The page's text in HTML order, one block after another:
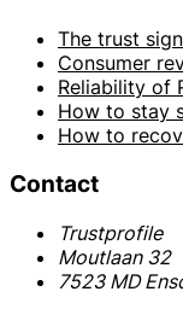
The trust
Consumer
Reliability of
How to stay
How to
Contact
Trustprofile
Moutlaan 32
7523 MD